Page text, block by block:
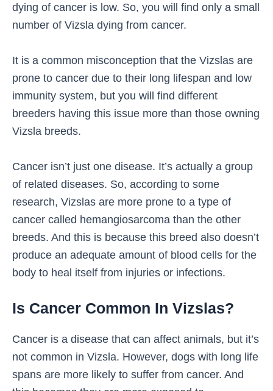
dying of cancer is low. So, you will find only a small
number of Vizsla dying from cancer.
It is a common misconception that the Vizslas are
prone to cancer due to their long lifespan and low
immunity system, but you will find different
breeders having this issue more than those owning
Vizsla breeds.
Cancer isn’t just one disease. It’s actually a group
of related diseases. So, according to some
research, Vizslas are more prone to a type of
cancer called hemangiosarcoma than the other
breeds. And this is because this breed also doesn’t
produce an adequate amount of blood cells for the
body to heal itself from injuries or infections.
Is Cancer Common In Vizslas?
Cancer is a disease that can affect animals, but it’s
not common in Vizsla. However, dogs with long life
spans are more likely to suffer from cancer. And